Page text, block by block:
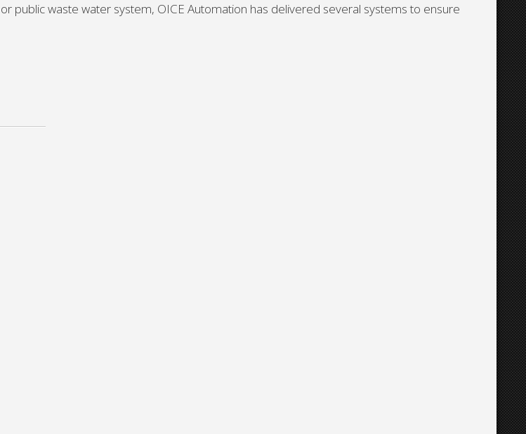
public waste water system, OICE Automation has delivered several systems to ensure